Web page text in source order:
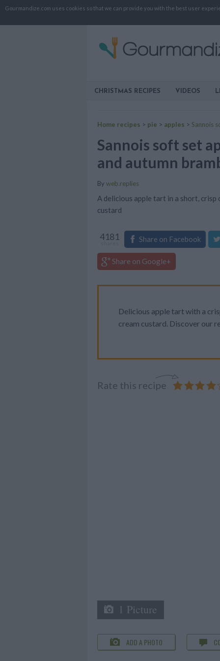
Gourmandize.com uses cookies so that we can provide you with the best user
CHRISTMAS RECIPES VIDEOS
Home recipes > pie > apples > Sannois
Sannois soft set
and autumn
By web.replies
A delicious apple tart in a short,
custard
4181 Share on Facebook
Share on Google+
Delicious apple tart with a
cream custard. Discover our
Rate this recipe
1 Picture
ADD A PHOTO